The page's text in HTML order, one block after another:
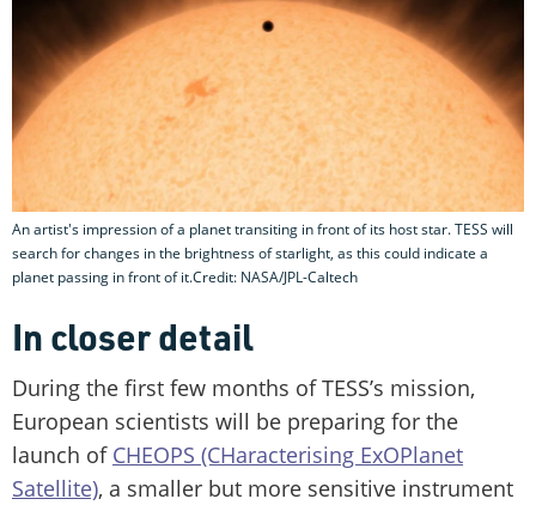
An artist's impression of a planet transiting in front of its host star. TESS will
search for changes in the brightness of starlight, as this could indicate a
planet passing in front of it.Credit: NASA/JPL-Caltech
In closer detail
During the first few months of TESS’s mission,
European scientists will be preparing for the
launch of CHEOPS (CHaracterising ExOPlanet
Satellite), a smaller but more sensitive instrument